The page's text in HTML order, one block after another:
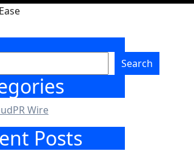
Search
Wire
Posts